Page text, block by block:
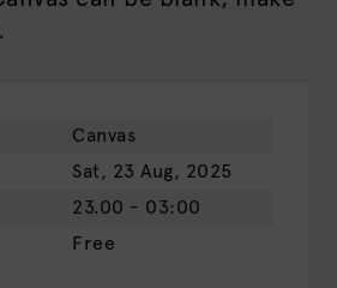
Canvas
Sat, 23 Aug, 2025
23.00 - 03:00
Free